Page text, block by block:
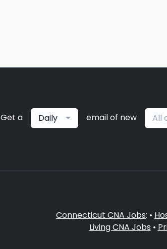
Get a Daily email of new All
Connecticut CNA Jobs: •
Living CNA Jobs •